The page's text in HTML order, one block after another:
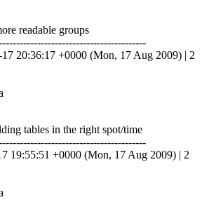
readable groups
20:36:17 +0000 (Mon, 17 Aug 2009) | 2
tables in the right spot/time
19:55:51 +0000 (Mon, 17 Aug 2009) | 2